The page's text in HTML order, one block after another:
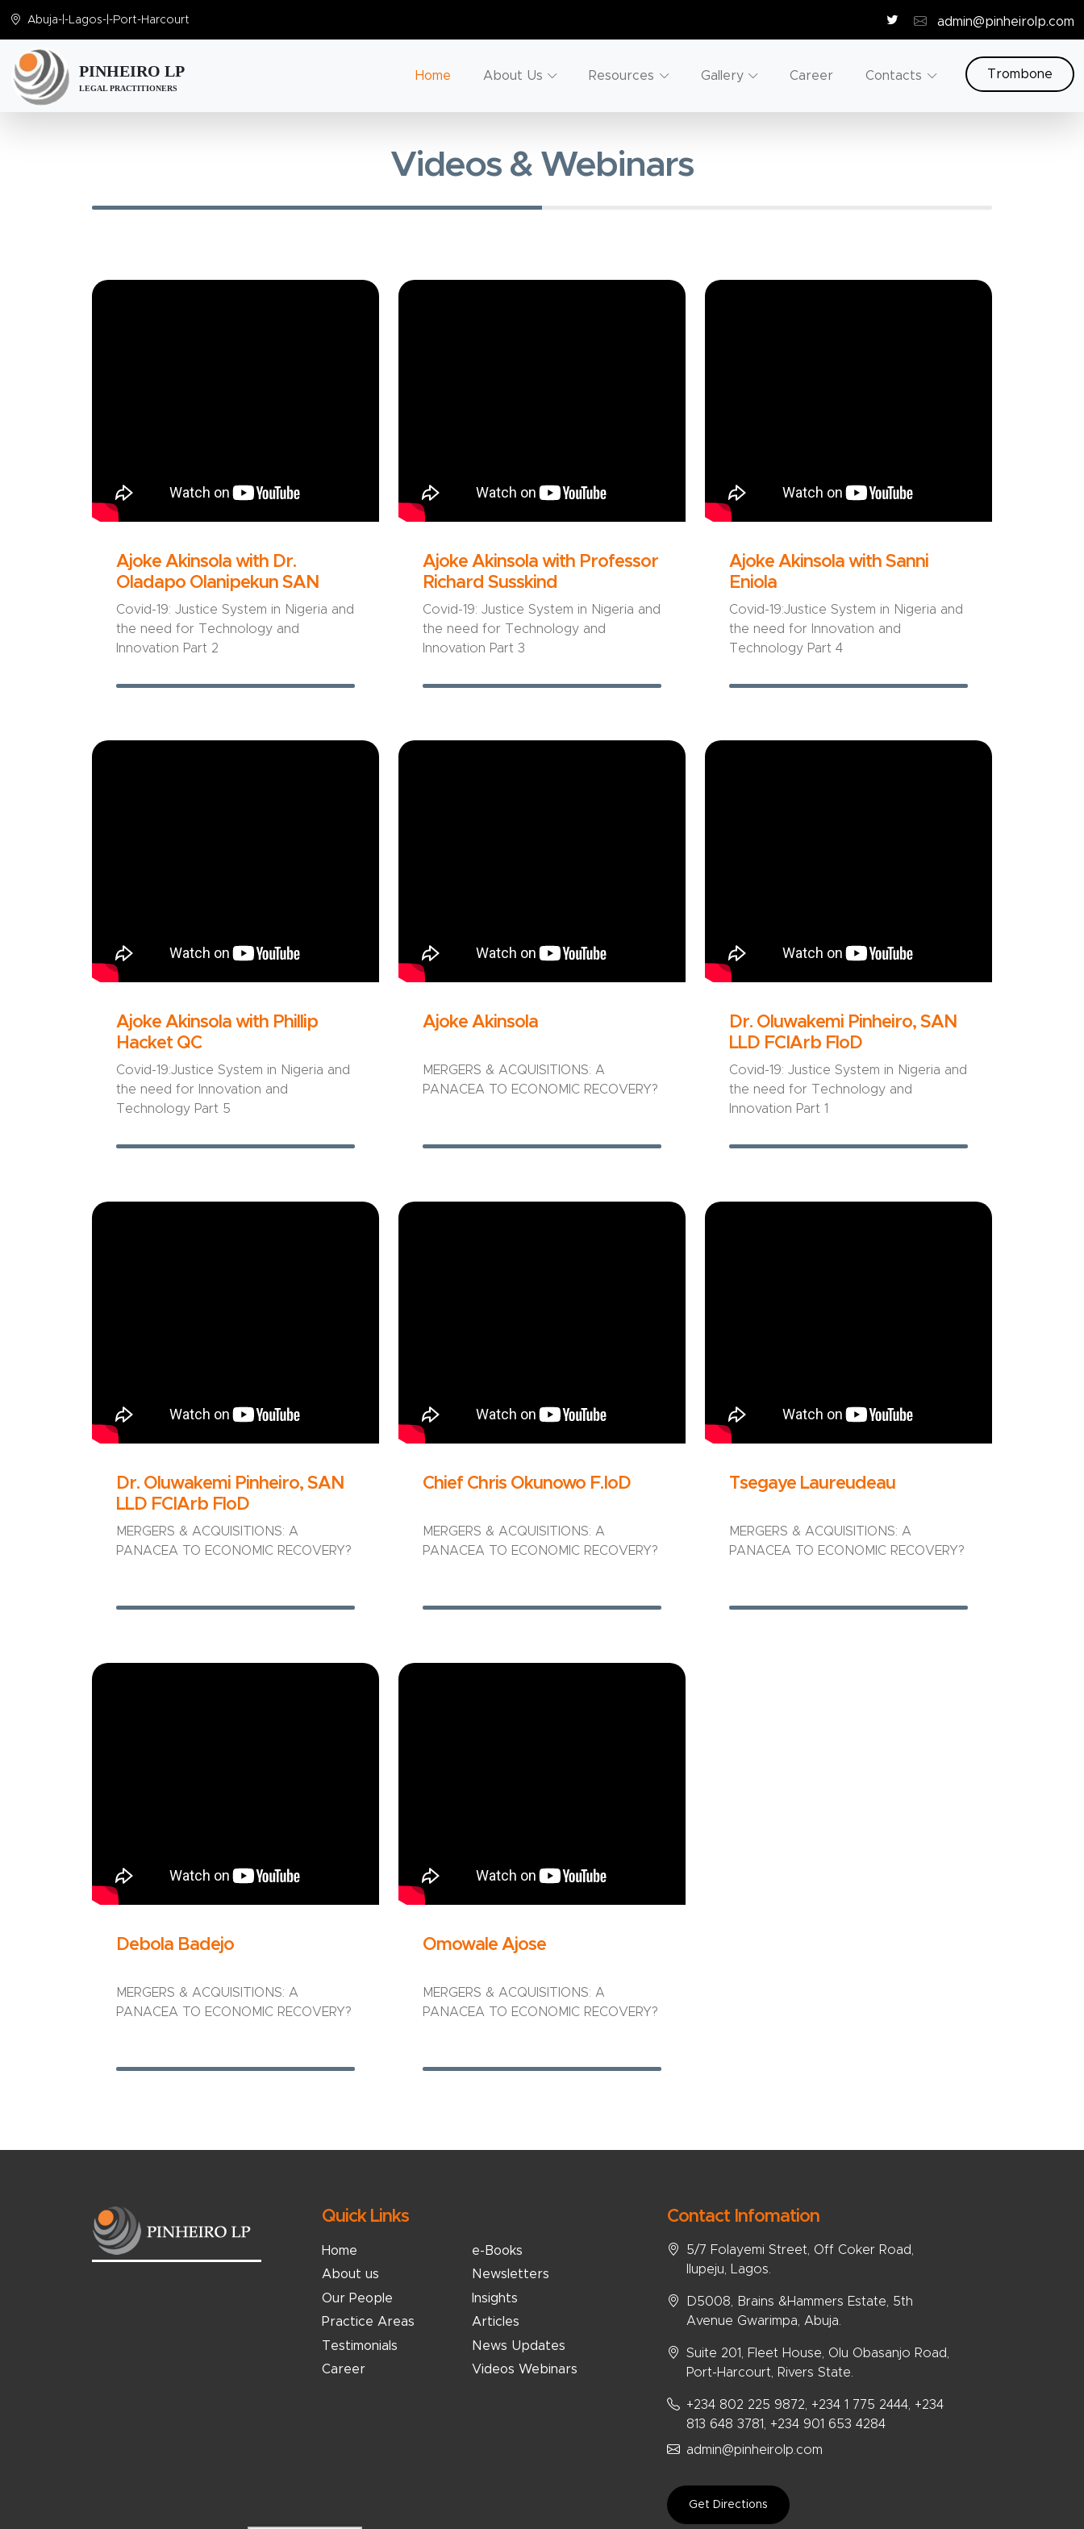
Abuja-|-Lagos-|-Port-Harcourt admin@pinheirolp.com
PINHEIRO LP
LEGAL PRACTITIONERS
Home About Us Resources Gallery Career Contacts Trombone
Videos & Webinars
Ajoke Akinsola with Dr.
Oladapo Olanipekun SAN
Covid-19: Justice System in Nigeria and
the need for Technology and
Innovation Part 2
Ajoke Akinsola with Professor
Richard Susskind
Covid-19: Justice System in Nigeria and
the need for Technology and
Innovation Part 3
Ajoke Akinsola with Sanni
Eniola
Covid-19:Justice System in Nigeria and
the need for Innovation and
Technology Part 4
Ajoke Akinsola with Phillip
Hacket QC
Covid-19:Justice System in Nigeria and
the need for Innovation and
Technology Part 5
Ajoke Akinsola
MERGERS & ACQUISITIONS: A
PANACEA TO ECONOMIC RECOVERY?
Dr. Oluwakemi Pinheiro, SAN
LLD FCIArb FloD
Covid-19: Justice System in Nigeria and
the need for Technology and
Innovation Part 1
Dr. Oluwakemi Pinheiro, SAN
LLD FCIArb FloD
MERGERS & ACQUISITIONS: A
PANACEA TO ECONOMIC RECOVERY?
Chief Chris Okunowo F.IoD
MERGERS & ACQUISITIONS: A
PANACEA TO ECONOMIC RECOVERY?
Tsegaye Laureudeau
MERGERS & ACQUISITIONS: A
PANACEA TO ECONOMIC RECOVERY?
Debola Badejo
MERGERS & ACQUISITIONS: A
PANACEA TO ECONOMIC RECOVERY?
Omowale Ajose
MERGERS & ACQUISITIONS: A
PANACEA TO ECONOMIC RECOVERY?
Quick Links
Home
About us
Our People
Practice Areas
Testimonials
Career
e-Books
Newsletters
Insights
Articles
News Updates
Videos Webinars
Contact Infomation
5/7 Folayemi Street, Off Coker Road,
Ilupeju, Lagos.
D5008, Brains &Hammers Estate, 5th
Avenue Gwarimpa, Abuja.
Suite 201, Fleet House, Olu Obasanjo Road,
Port-Harcourt, Rivers State.
+234 802 225 9872, +234 1 775 2444, +234
813 648 3781, +234 901 653 4284
admin@pinheirolp.com
Get Directions